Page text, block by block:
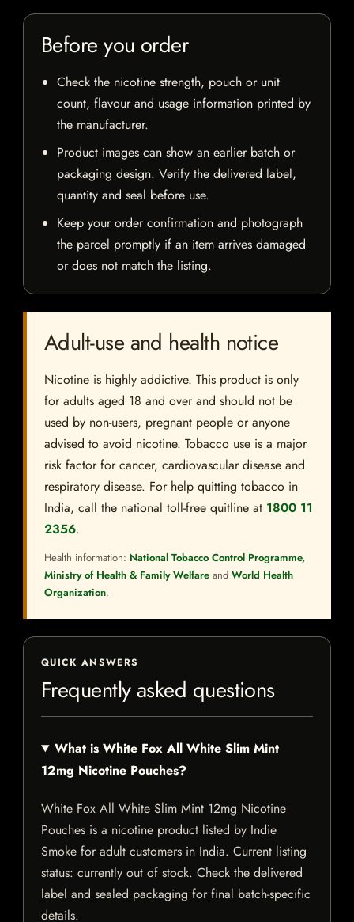
Before you order
Check the nicotine strength, pouch or unit
count, flavour and usage information printed by
the manufacturer.
Product images can show an earlier batch or
packaging design. Verify the delivered label,
quantity and seal before use.
Keep your order confirmation and photograph
the parcel promptly if an item arrives damaged
or does not match the listing.
Adult-use and health notice
Nicotine is highly addictive. This product is only
for adults aged 18 and over and should not be
used by non-users, pregnant people or anyone
advised to avoid nicotine. Tobacco use is a major
risk factor for cancer, cardiovascular disease and
respiratory disease. For help quitting tobacco in
India, call the national toll-free quitline at 1800 11
2356.
Health information: National Tobacco Control Programme,
Ministry of Health & Family Welfare and World Health
Organization.
QUICK ANSWERS
Frequently asked questions
What is White Fox All White Slim Mint
12mg Nicotine Pouches?
White Fox All White Slim Mint 12mg Nicotine
Pouches is a nicotine product listed by Indie
Smoke for adult customers in India. Current listing
status: currently out of stock. Check the delivered
label and sealed packaging for final batch-specific
details.